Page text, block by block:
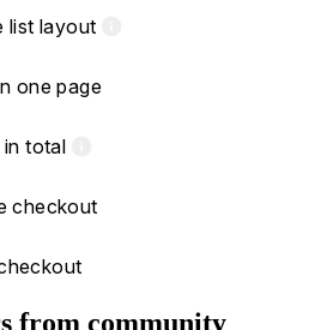
list layout
one page
in total
checkout
from community